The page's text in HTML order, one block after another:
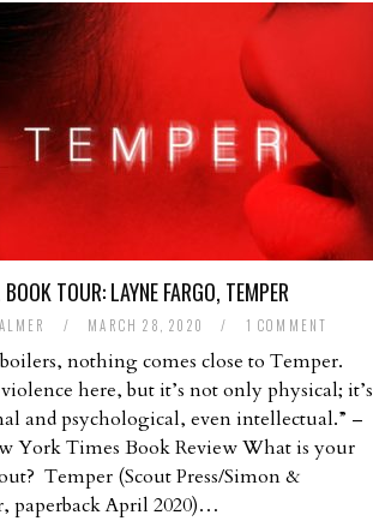
TOUR: LAYNE FARGO, TEMPER
/ MARCH 28, 2020 / 1 COMMENT
nothing comes close to Temper.
here, but it’s not only physical; it’s
and psychological, even intellectual.” –
York Times Book Review What is your
Temper (Scout Press/Simon &
paperback April 2020)…